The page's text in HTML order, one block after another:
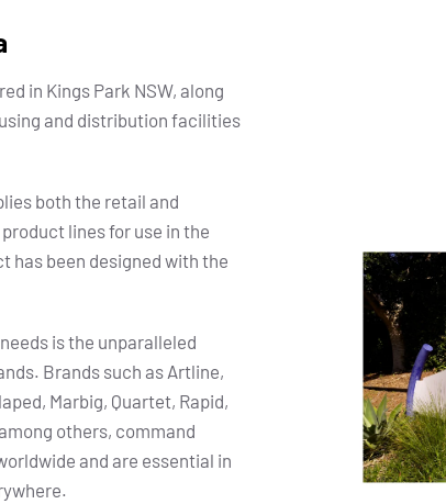
in Kings Park NSW, along
and distribution facilities
both the retail and
lines for use in the
has been designed with the
is the unparalleled
Brands such as Artline,
Marbig, Quartet, Rapid,
others, command
and are essential in